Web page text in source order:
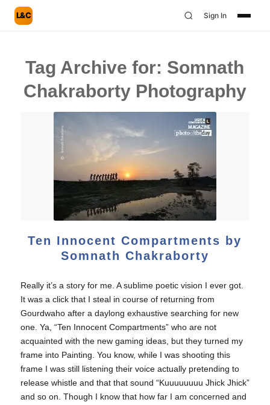
L&C Sign In
Tag Archive for: Somnath
Chakraborty Photography
Ten Innocent Compartments by
Somnath Chakraborty
Really it’s a story for me. A sublime poetic vision I ever got.
It was a click that I steal in course of returning from
Gourdwaho after a daylong exhaustive searching for new
one. Ya, “Ten Innocent Compartments” who are not
acquainted with the new gaming ideas, but they turned my
frame into Painting. You know, while I was shooting this
frame I was still listening their voice actually pretending to
release whistle and that that sound “Kuuuuuuuu Jhick Jhick”
and so on. Though I know that how far I am concerned and